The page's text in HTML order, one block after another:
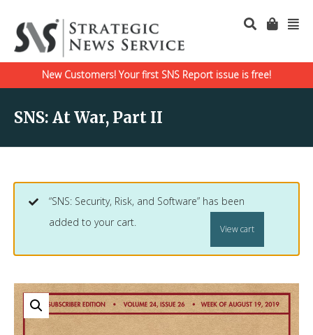
New Customers! Your first SNS Report issue is free!
SNS: At War, Part II
“SNS: Security, Risk, and Software” has been
added to your cart.
View cart